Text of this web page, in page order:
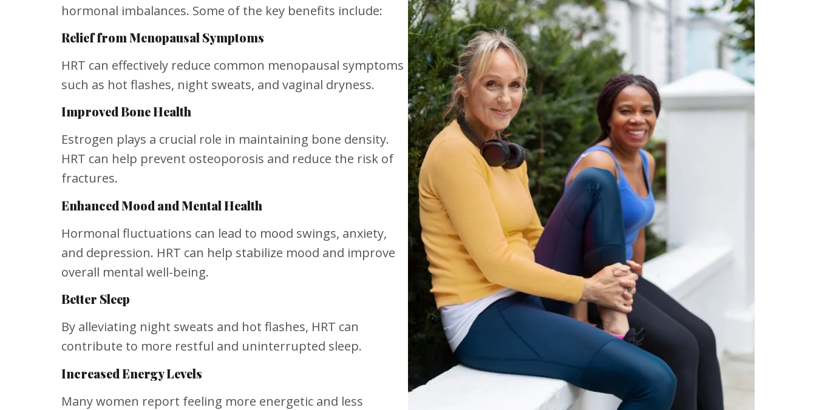
hormonal imbalances. Some of the key benefits include:
Relief from Menopausal Symptoms
HRT can effectively reduce common menopausal symptoms
such as hot flashes, night sweats, and vaginal dryness.
Improved Bone Health
Estrogen plays a crucial role in maintaining bone density.
HRT can help prevent osteoporosis and reduce the risk of
fractures.
Enhanced Mood and Mental Health
Hormonal fluctuations can lead to mood swings, anxiety,
and depression. HRT can help stabilize mood and improve
overall mental well-being.
Better Sleep
By alleviating night sweats and hot flashes, HRT can
contribute to more restful and uninterrupted sleep.
Increased Energy Levels
Many women report feeling more energetic and less